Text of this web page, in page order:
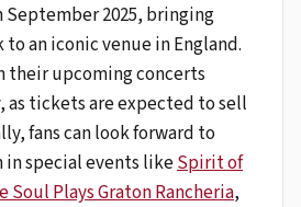
September 2025, bringing
an iconic venue in England.
their upcoming concerts
tickets are expected to sell
fans can look forward to
special events likeSpirit of
Soul Plays Graton Rancheria,